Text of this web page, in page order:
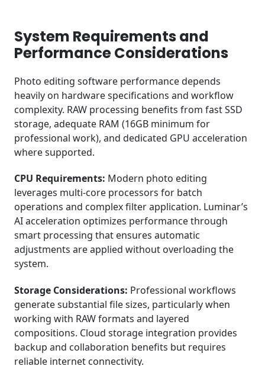
System Requirements and
Performance Considerations
Photo editing software performance depends
heavily on hardware specifications and workflow
complexity. RAW processing benefits from fast SSD
storage, adequate RAM (16GB minimum for
professional work), and dedicated GPU acceleration
where supported.
CPU Requirements: Modern photo editing
leverages multi-core processors for batch
operations and complex filter application. Luminar’s
AI acceleration optimizes performance through
smart processing that ensures automatic
adjustments are applied without overloading the
system.
Storage Considerations: Professional workflows
generate substantial file sizes, particularly when
working with RAW formats and layered
compositions. Cloud storage integration provides
backup and collaboration benefits but requires
reliable internet connectivity.